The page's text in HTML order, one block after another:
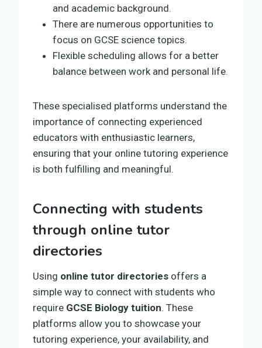
and academic background.
There are numerous opportunities to
focus on GCSE science topics.
Flexible scheduling allows for a better
balance between work and personal life.
These specialised platforms understand the
importance of connecting experienced
educators with enthusiastic learners,
ensuring that your online tutoring experience
is both fulfilling and meaningful.
Connecting with students
through online tutor
directories
Using online tutor directories offers a
simple way to connect with students who
require GCSE Biology tuition. These
platforms allow you to showcase your
tutoring experience, your availability, and